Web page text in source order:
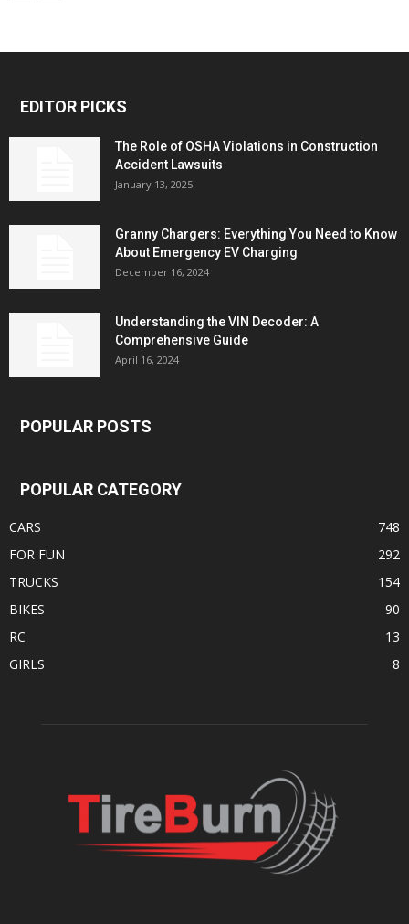
EDITOR PICKS
The Role of OSHA Violations in Construction
Accident Lawsuits
January 13, 2025
Granny Chargers: Everything You Need to Know
About Emergency EV Charging
December 16, 2024
Understanding the VIN Decoder: A
Comprehensive Guide
April 16, 2024
POPULAR POSTS
POPULAR CATEGORY
CARS
748
FOR FUN
292
TRUCKS
154
BIKES
90
RC
13
GIRLS
8